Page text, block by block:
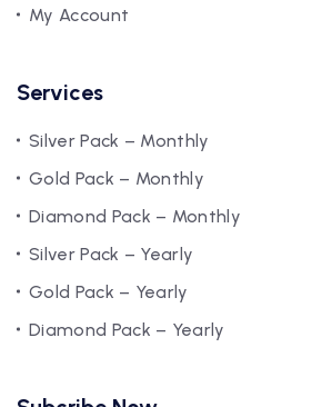
My Account
Services
Silver Pack – Monthly
Gold Pack – Monthly
Diamond Pack – Monthly
Silver Pack – Yearly
Gold Pack – Yearly
Diamond Pack – Yearly